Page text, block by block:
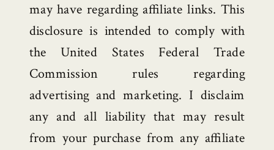
may have regarding affiliate links. This
disclosure is intended to comply with
the United States Federal Trade
Commission rules regarding
advertising and marketing. I disclaim
any and all liability that may result
from your purchase from any affiliate